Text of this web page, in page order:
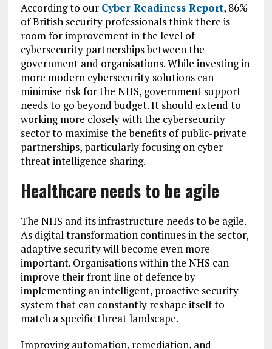
According to our Cyber Readiness Report,86%
of British security professionals think there is
room for improvement in the level of
cybersecurity partnerships between the
government and organisations. While investing in
more modern cybersecurity solutions can
minimise risk for the NHS, government support
needs to go beyond budget. It should extend to
working more closely with the cybersecurity
sector to maximise the benefits of public-private
partnerships, particularly focusing on cyber
threat intelligence sharing.
Healthcare needs to be agile
The NHS and its infrastructure needs to be agile.
As digital transformation continues in the sector,
adaptive security will become even more
important. Organisations within the NHS can
improve their front line of defence by
implementing an intelligent, proactive security
system that can constantly reshape itself to
match a specific threat landscape.
Improving automation, remediation, and